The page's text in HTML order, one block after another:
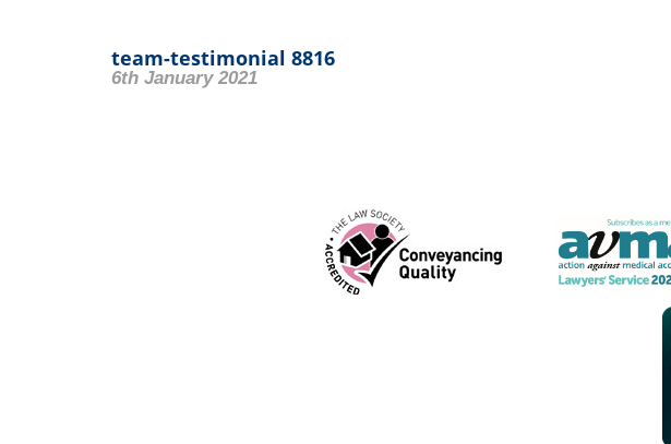
team-testimonial 8816
6th January 2021